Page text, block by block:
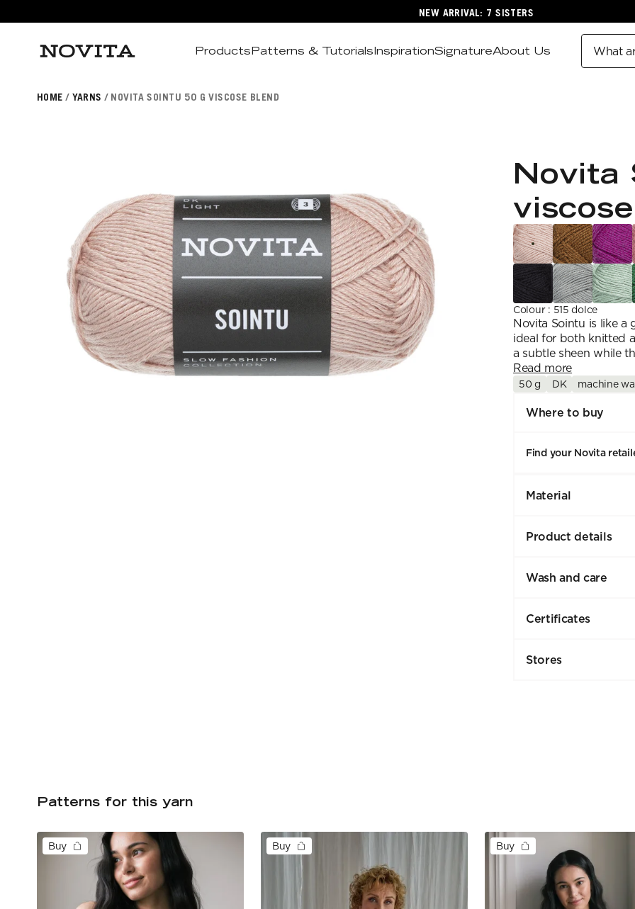
NEW ARRIVAL: 7 SISTERS
ProductsPatterns & TutorialsInspirationSignatureAbout Us What
HOME YARNS NOVITA SOINTU 50 G VISCOSE BLEND
Novita
Colour : 515 dolce
Novita Sointu is like a
ideal for both knitted
a subtle sheen while
Read more
50 g DK machine
Where to buy
Find your Novita
Material
Product details
Wash and care
Certificates
Stores
Patterns for this yarn
Buy Buy Buy